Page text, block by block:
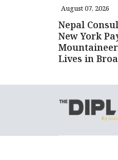
August 07, 2026
Nepal
New York
Lives in